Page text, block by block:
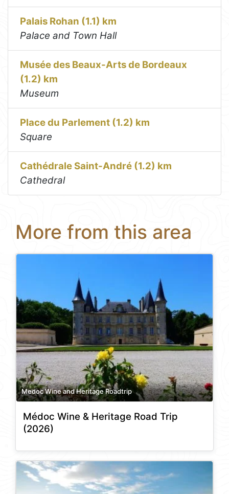
Palais Rohan (1.1) km
Palace and Town Hall
Musée des Beaux-Arts de Bordeaux
(1.2) km
Museum
Place du Parlement (1.2) km
Square
Cathédrale Saint-André (1.2) km
Cathedral
More from this area
Medoc Wine and Heritage Roadtrip
Médoc Wine & Heritage Road Trip
(2026)